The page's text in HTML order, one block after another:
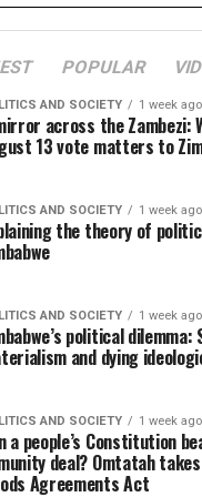
POPULAR
AND SOCIETY 1 week ago
across the Zambezi:
13 vote matters to
AND SOCIETY 1 week ago
the theory of
AND SOCIETY 1 week ago
political dilemma:
and dying
AND SOCIETY 1 week ago
a people’s Constitution
deal? Omtatah
Agreements Act